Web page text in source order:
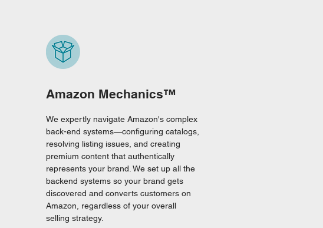
Amazon Mechanics™
We expertly navigate Amazon's complex
back-end systems—configuring catalogs,
resolving listing issues, and creating
premium content that authentically
represents your brand. We set up all the
backend systems so your brand gets
discovered and converts customers on
Amazon, regardless of your overall
selling strategy.